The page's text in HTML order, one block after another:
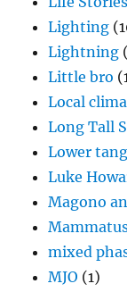
Lighting
Lightning
Little bro
Local
Long Tall
Lower
Luke
Magono
mixed
MJO (1)